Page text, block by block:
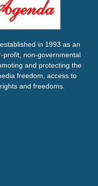
in 1993 as an
profit, non-governmental
and protecting the
freedom, access to
and freedoms.